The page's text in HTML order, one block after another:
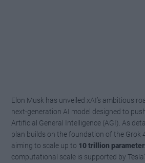
Elon Musk has unveiled xAI’s ambitious
next-generation AI model designed to
Artificial General Intelligence (AGI). As
plan builds on the foundation of the Grok
aiming to scale up to 10 trillion
computational scale is supported by